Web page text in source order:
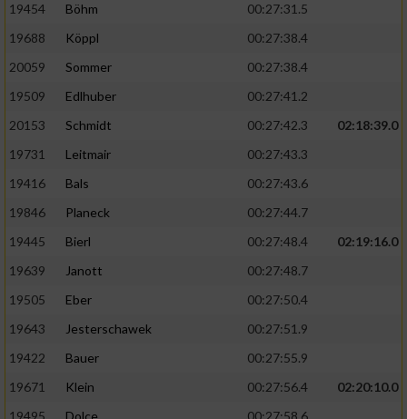
19454
Böhm
00:27:31.5
19688
Köppl
00:27:38.4
20059
Sommer
00:27:38.4
19509
Edlhuber
00:27:41.2
20153
Schmidt 00:27:42.3
02:18:39.0
19731
Leitmair
00:27:43.3
19416
Bals
00:27:43.6
19846
Planeck
00:27:44.7
19445
Bierl 00:27:48.4
02:19:16.0
19639
Janott
00:27:48.7
19505
Eber
00:27:50.4
19643
Jesterschawek
00:27:51.9
19422
Bauer
00:27:55.9
19671
Klein 00:27:56.4
02:20:10.0